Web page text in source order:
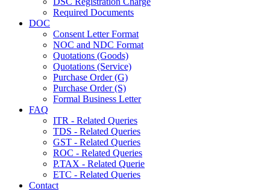
Required Documents
DOC
Consent Letter Format
NOC and NDC Format
Quotations (Goods)
Quotations (Service)
Purchase Order (G)
Purchase Order (S)
Formal Business Letter
FAQ
ITR - Related Queries
TDS - Related Queries
GST - Related Queries
ROC - Related Queries
P.TAX - Related Querie
ETC - Related Queries
Contact